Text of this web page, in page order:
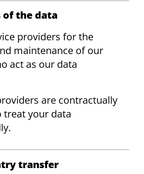
of the data
providers for the
maintenance of our
act as our data
are contractually
treat your data
transfer